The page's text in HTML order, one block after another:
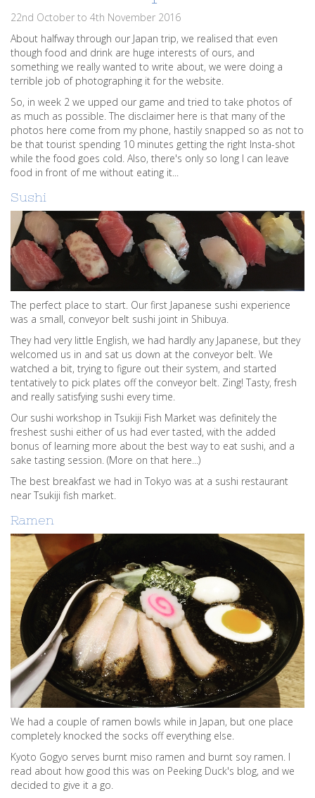
22nd October to 4th November 2016
About halfway through our Japan trip, we realised that even
though food and drink are huge interests of ours, and
something we really wanted to write about, we were doing a
terrible job of photographing it for the website.
So, in week 2 we upped our game and tried to take photos of
as much as possible. The disclaimer here is that many of the
photos here come from my phone, hastily snapped so as not to
be that tourist spending 10 minutes getting the right Insta-shot
while the food goes cold. Also, there's only so long I can leave
food in front of me without eating it...
Sushi
The perfect place to start. Our first Japanese sushi experience
was a small, conveyor belt sushi joint in Shibuya.
They had very little English, we had hardly any Japanese, but they
welcomed us in and sat us down at the conveyor belt. We
watched a bit, trying to figure out their system, and started
tentatively to pick plates off the conveyor belt. Zing! Tasty, fresh
and really satisfying sushi every time.
Our sushi workshop in Tsukiji Fish Market was definitely the
freshest sushi either of us had ever tasted, with the added
bonus of learning more about the best way to eat sushi, and a
sake tasting session. (More on that here...)
The best breakfast we had in Tokyo was at a sushi restaurant
near Tsukiji fish market.
Ramen
We had a couple of ramen bowls while in Japan, but one place
completely knocked the socks off everything else.
Kyoto Gogyo serves burnt miso ramen and burnt soy ramen. I
read about how good this was on Peeking Duck's blog, and we
decided to give it a go.